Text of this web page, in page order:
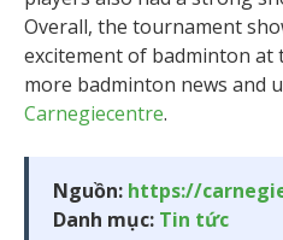
Overall, the tournament
excitement of badminton at
more badminton news and
Carnegiecentre.
Nguồn: https://
Danh mục: Tin tức